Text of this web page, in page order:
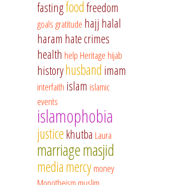
fastingfoodfreedom
goalsgratitude hajj halal
haram hate crimes
health help Heritage hijab
historyhusband imam
interfaith islam islamic
events
islamophobia
justicekhutba Laura
marriagemasjid
mediamercymoney